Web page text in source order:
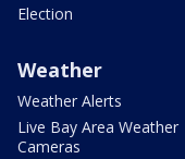
Election
Weather
Weather Alerts
Live Bay Area Weather
Cameras